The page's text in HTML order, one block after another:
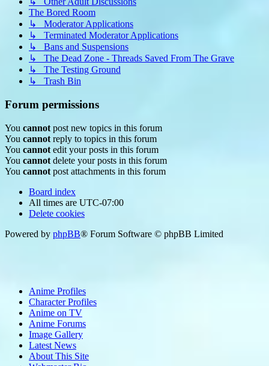
The Bored Room
↳ Moderator Applications
↳ Terminated Moderator Applications
↳ Bans and Suspensions
↳ The Dead Zone - Threads Saved From The Grave
↳ The Testing Ground
↳ Trash Bin
Forum permissions
You cannot post new topics in this forum
You cannot reply to topics in this forum
You cannot edit your posts in this forum
You cannot delete your posts in this forum
You cannot post attachments in this forum
Board index
All times are UTC-07:00
Delete cookies
Powered by phpBB® Forum Software © phpBB Limited
Anime Profiles
Character Profiles
Anime on TV
Anime Forums
Image Gallery
Latest News
About This Site